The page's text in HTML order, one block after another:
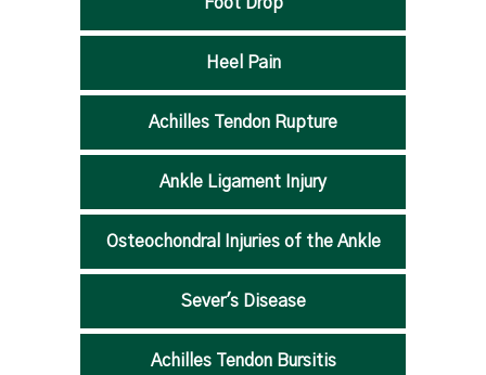
Heel Pain
Achilles Tendon Rupture
Ankle Ligament Injury
Osteochondral Injuries of the Ankle
Sever's Disease
Achilles Tendon Bursitis